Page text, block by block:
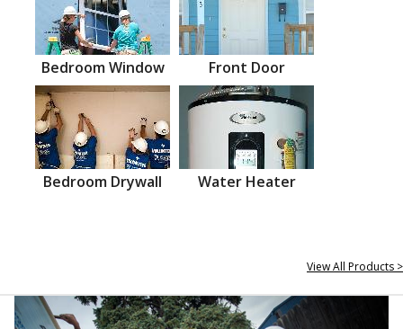
Bedroom Window Front Door
Bedroom Drywall Water Heater
View All Products >